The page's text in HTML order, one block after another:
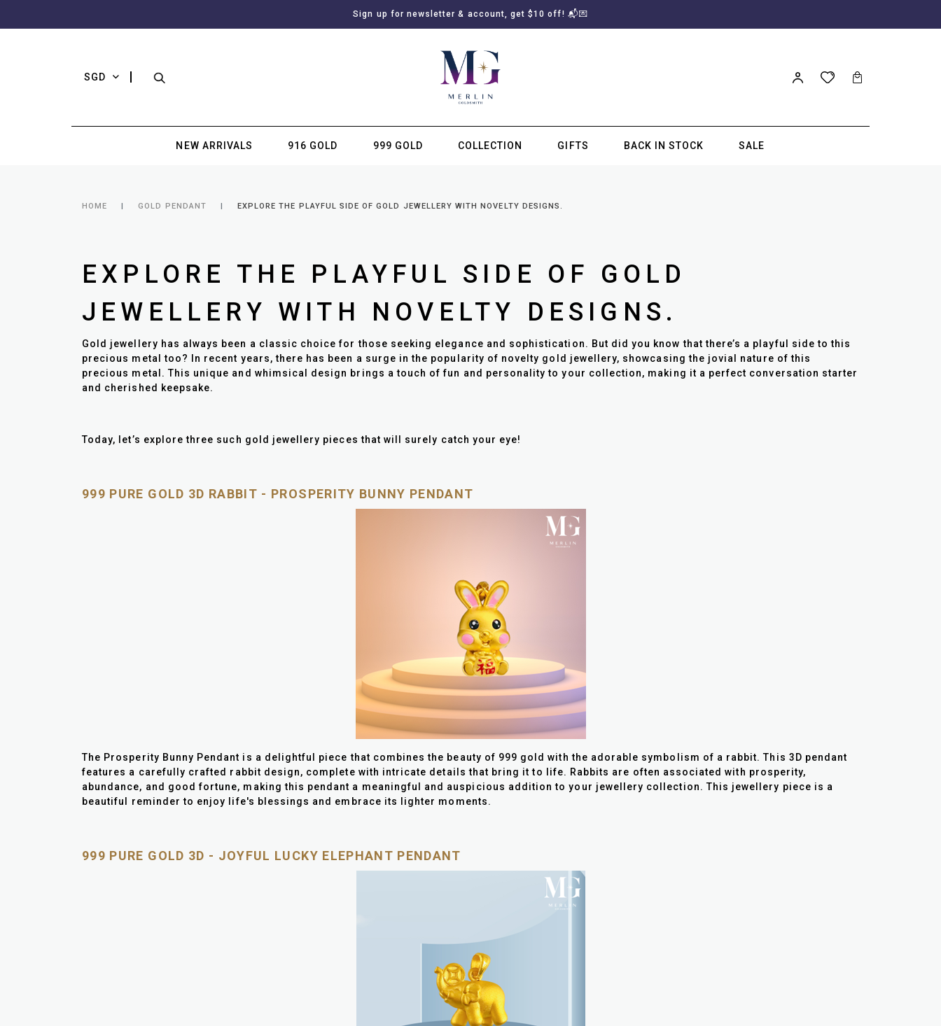
Sign up for newsletter & account, get $10 off! 📬💌
SGD
NEW ARRIVALS 916 GOLD 999 GOLD COLLECTION GIFTS BACK IN STOCK SALE
HOME GOLD PENDANT EXPLORE THE PLAYFUL SIDE OF GOLD JEWELLERY WITH NOVELTY DESIGNS.
EXPLORE THE PLAYFUL SIDE OF GOLD
JEWELLERY WITH NOVELTY DESIGNS.
Gold jewellery has always been a classic choice for those seeking elegance and sophistication. But did you know that there’s a playful side to this
precious metal too? In recent years, there has been a surge in the popularity of novelty gold jewellery, showcasing the jovial nature of this
precious metal. This unique and whimsical design brings a touch of fun and personality to your collection, making it a perfect conversation starter
and cherished keepsake.
Today, let’s explore three such gold jewellery pieces that will surely catch your eye!
999 PURE GOLD 3D RABBIT - PROSPERITY BUNNY PENDANT
The Prosperity Bunny Pendant is a delightful piece that combines the beauty of 999 gold with the adorable symbolism of a rabbit. This 3D pendant
features a carefully crafted rabbit design, complete with intricate details that bring it to life. Rabbits are often associated with prosperity,
abundance, and good fortune, making this pendant a meaningful and auspicious addition to your jewellery collection. This jewellery piece is a
beautiful reminder to enjoy life's blessings and embrace its lighter moments.
999 PURE GOLD 3D - JOYFUL LUCKY ELEPHANT PENDANT